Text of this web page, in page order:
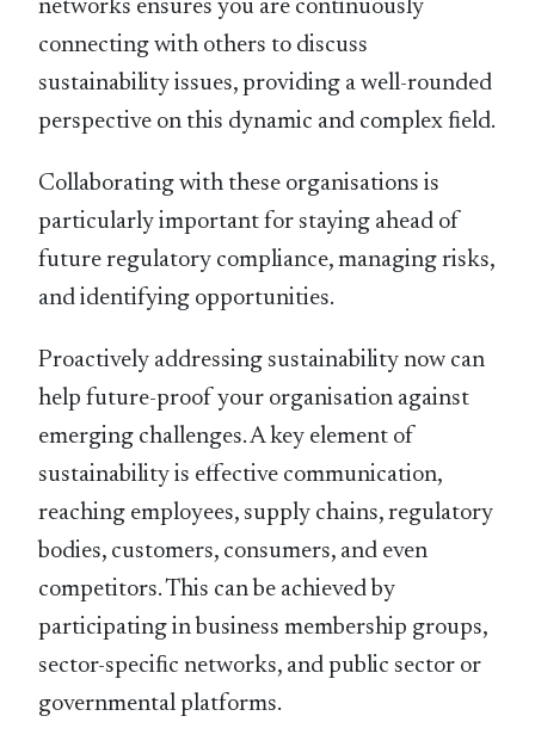
networks ensures you are continuously
connecting with others to discuss
sustainability issues, providing a well-rounded
perspective on this dynamic and complex ﬁeld.
Collaborating with these organisations is
particularly important for staying ahead of
future regulatory compliance, managing risks,
and identifying opportunities.
Proactively addressing sustainability now can
help future-proof your organisation against
emerging challenges. A key element of
sustainability is effective communication,
reaching employees, supply chains, regulatory
bodies, customers, consumers, and even
competitors. This can be achieved by
participating in business membership groups,
sector-speciﬁc networks, and public sector or
governmental platforms.